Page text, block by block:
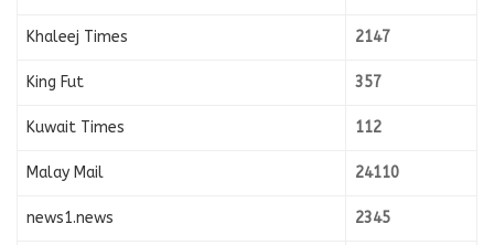
Khaleej Times 2147
King Fut 357
Kuwait Times 112
Malay Mail 24110
news1.news 2345